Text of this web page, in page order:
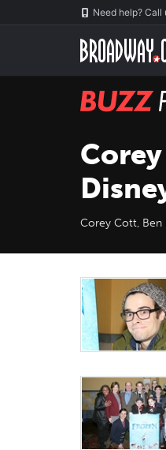
Need help? Call
BUZZ
Corey Cott, Ben